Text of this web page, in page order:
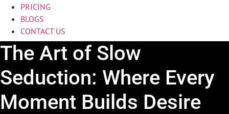
PRICING
BLOGS
CONTACT US
The Art of Slow
Seduction: Where Every
Moment Builds Desire